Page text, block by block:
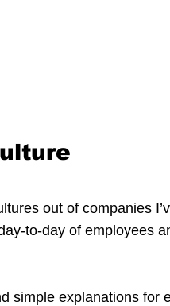
out of companies
to-day of employees
simple explanations for